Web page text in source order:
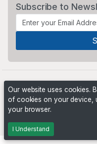
Subscribe to
Our website uses cookies.
of cookies on your device,
your browser.
I Understand